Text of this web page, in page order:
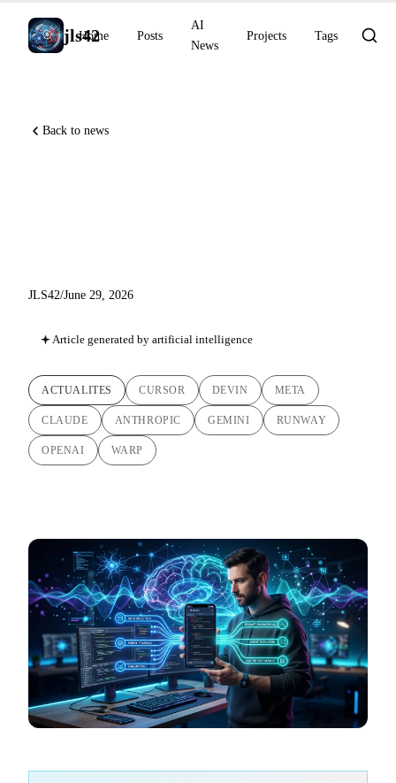
jls42
Home Posts
AI
News
Projects Tags
Back to news
JLS42/June 29, 2026
Article generated by artificial intelligence
ACTUALITES CURSOR DEVIN META
CLAUDE ANTHROPIC GEMINI RUNWAY
OPENAI WARP